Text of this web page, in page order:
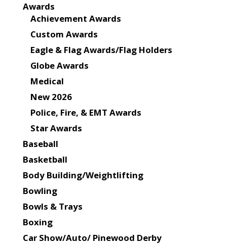
Awards
Achievement Awards
Custom Awards
Eagle & Flag Awards/Flag Holders
Globe Awards
Medical
New 2026
Police, Fire, & EMT Awards
Star Awards
Baseball
Basketball
Body Building/Weightlifting
Bowling
Bowls & Trays
Boxing
Car Show/Auto/ Pinewood Derby